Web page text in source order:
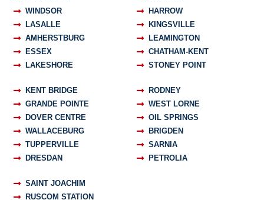
WINDSOR
LASALLE
AMHERSTBURG
ESSEX
LAKESHORE
HARROW
KINGSVILLE
LEAMINGTON
CHATHAM-KENT
STONEY POINT
KENT BRIDGE
GRANDE POINTE
DOVER CENTRE
WALLACEBURG
TUPPERVILLE
DRESDAN
RODNEY
WEST LORNE
OIL SPRINGS
BRIGDEN
SARNIA
PETROLIA
SAINT JOACHIM
RUSCOM STATION